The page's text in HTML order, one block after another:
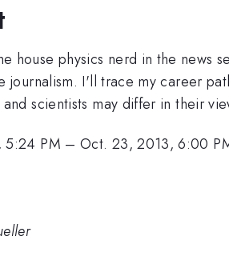
house physics nerd in the news
journalism. I'll trace my career
and scientists may differ in their
5:24 PM –Oct. 23, 2013, 6:00